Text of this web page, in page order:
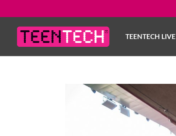
TEENTECH LIVE